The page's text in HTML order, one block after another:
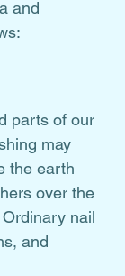
and
parts of our
may
the earth
over the
nail
and